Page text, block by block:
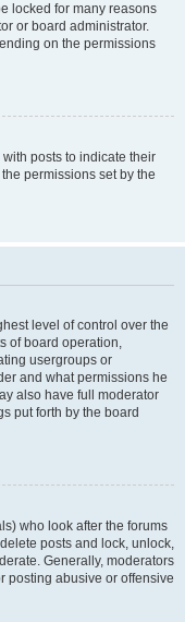
locked for many reasons
or board administrator.
on the permissions
posts to indicate their
permissions set by the
level of control over the
of board operation,
usergroups or
and what permissions he
also have full moderator
put forth by the board
who look after the forums
posts and lock, unlock,
Generally, moderators
posting abusive or offensive